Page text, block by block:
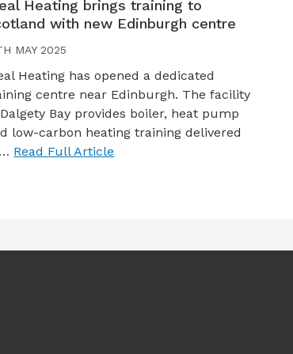
Heating brings training to
with new Edinburgh centre
MAY 2025
Heating has opened a dedicated
centre near Edinburgh. The facility
Bay provides boiler, heat pump
low-carbon heating training delivered
Read Full Article